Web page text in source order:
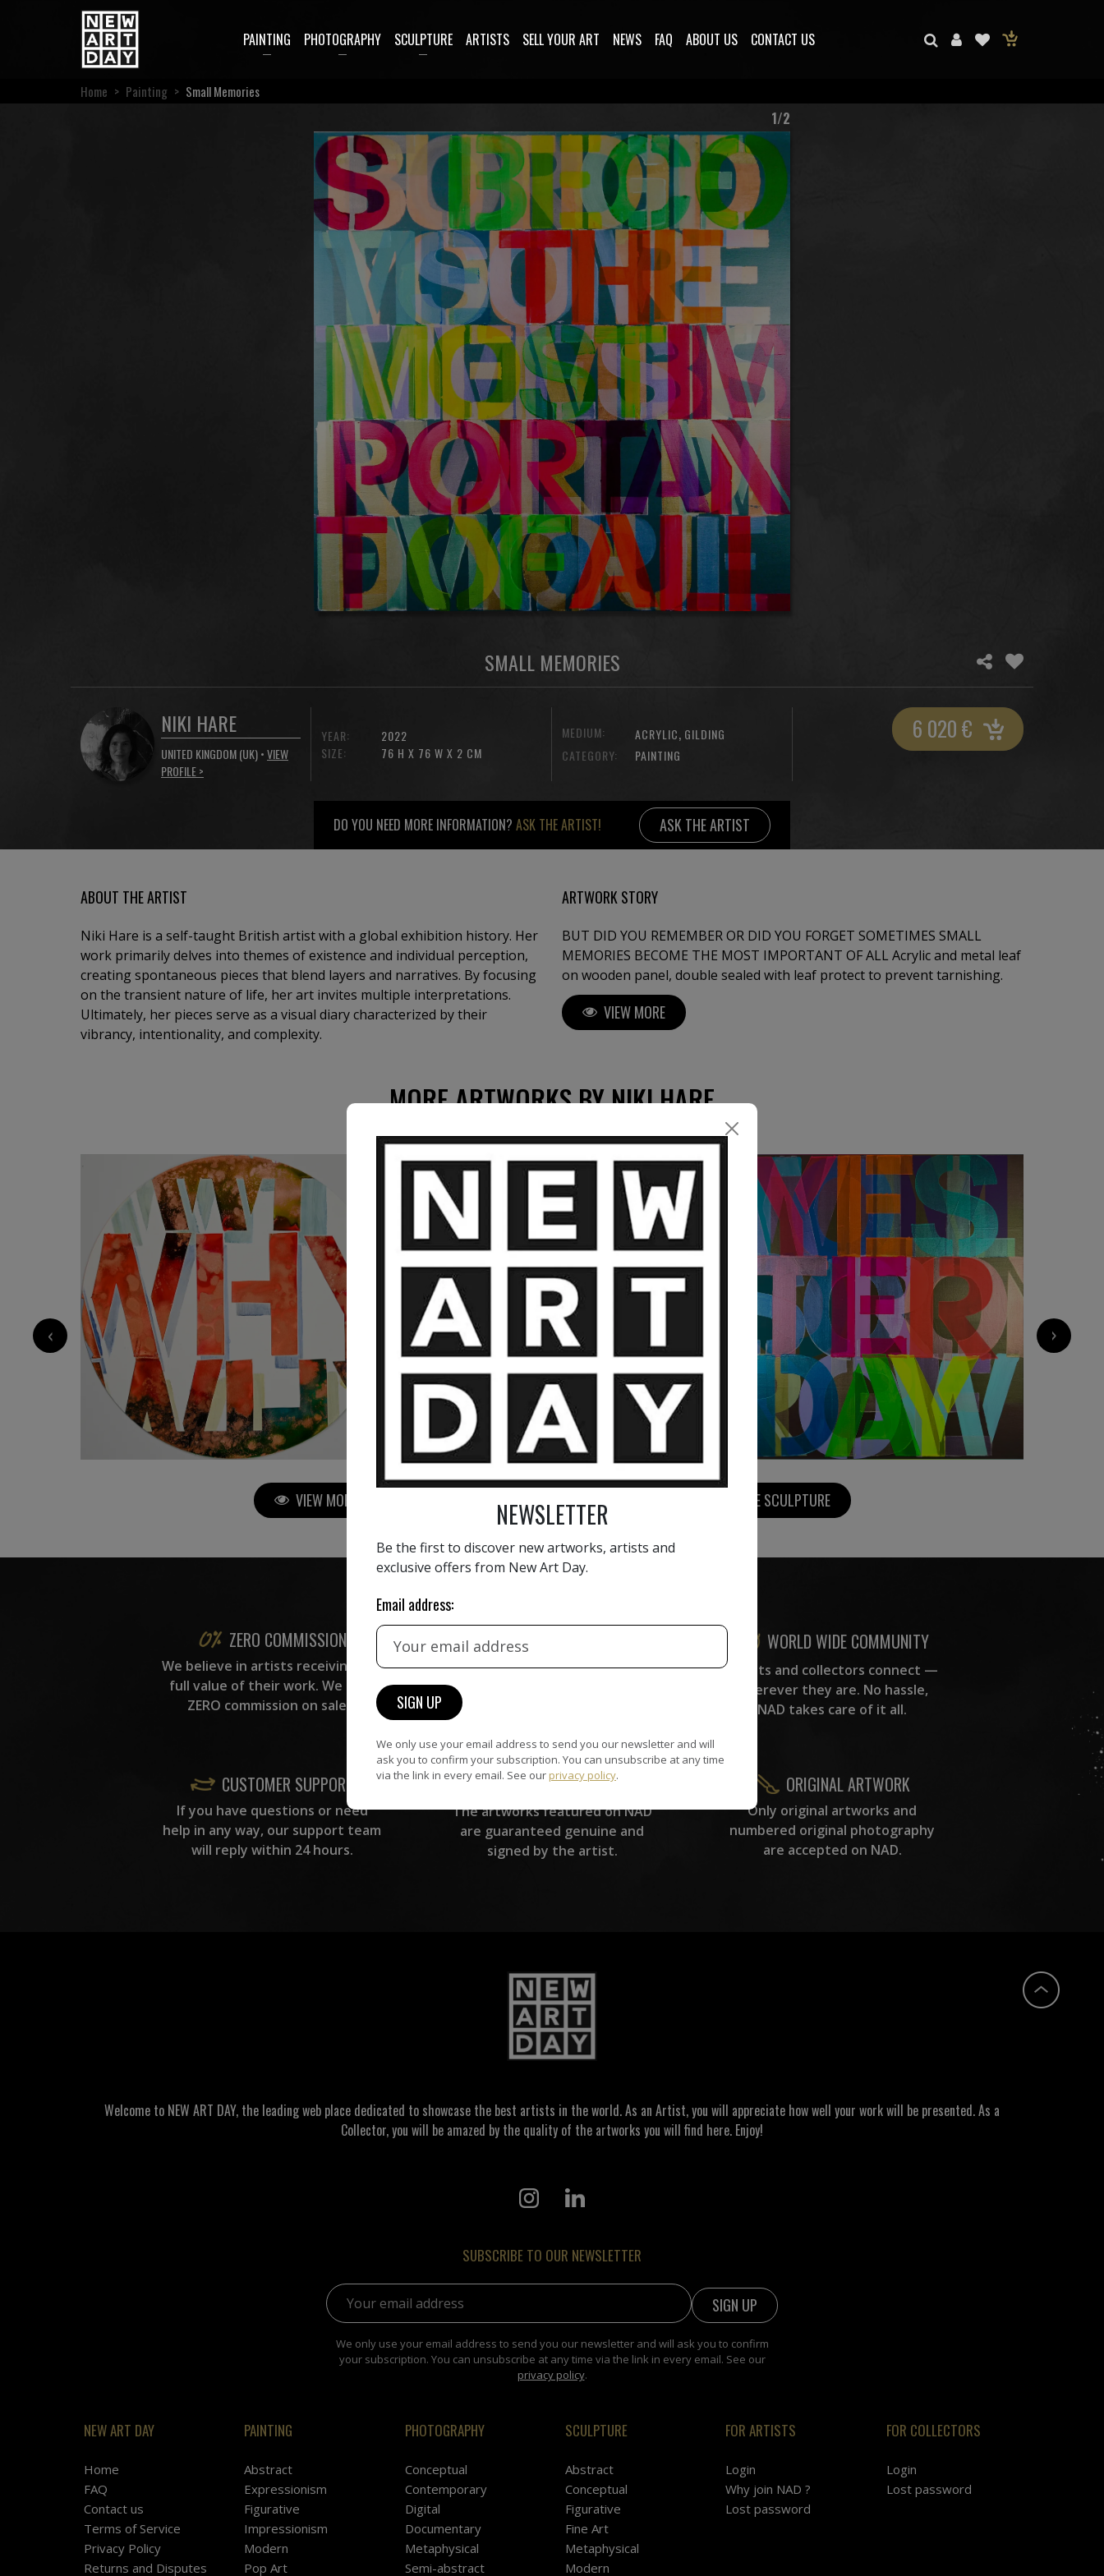
PAINTING PHOTOGRAPHY SCULPTURE ARTISTS SELL YOUR ART NEWS FAQ ABOUT US CONTACT US
Home > Painting > Small Memories
1/2
SMALL MEMORIES
NIKI HARE
UNITED KINGDOM (UK) •VIEW
PROFILE >
YEAR:
SIZE:
2022
76 H X 76 W X 2 CM
MEDIUM: ACRYLIC, GILDING
CATEGORY:
PAINTING
6 020€
DO YOU NEED MORE INFORMATION? ASK THE ARTIST! ASK THE ARTIST
ABOUT THE ARTIST
Niki Hare is a self-taught British artist with a global exhibition history. Her
work primarily delves into themes of existence and individual perception,
creating spontaneous pieces that blend layers and narratives. By focusing
on the transient nature of life, her art invites multiple interpretations.
Ultimately, her pieces serve as a visual diary characterized by their
vibrancy, intentionality, and complexity.
ARTWORK STORY
BUT DID YOU REMEMBER OR DID YOU FORGET SOMETIMES SMALL
MEMORIES BECOME THE MOST IMPORTANT OF ALL Acrylic and metal leaf
on wooden panel, double sealed with leaf protect to prevent tarnishing.
VIEW MORE
MORE ARTWORKS BY NIKI HARE
570 2 860€ 3 433€
‹ ›
VIEW MORE PAINTING VIEW MORE PHOTOGRAPHY VIEW MORE SCULPTURE
ZERO COMMISSION
We believe in artists receiving the
full value of their work. We take
ZERO commission on sales.
HAND-PICKED ARTISTS
All artists featured on NAD are
carefully hand-picked by our
curation team, for highest quality.
WORLD WIDE COMMUNITY
Artists and collectors connect —
wherever they are. No hassle,
NAD takes care of it all.
CUSTOMER SUPPORT
If you have questions or need
help in any way, our support team
will reply within 24 hours.
ARTWORK WARRANTY
The artworks featured on NAD
are guaranteed genuine and
signed by the artist.
ORIGINAL ARTWORK
Only original artworks and
numbered original photography
are accepted on NAD.
Welcome to NEW ART DAY, the leading web place dedicated to showcase the best artists in the world. As an Artist, you will appreciate how well your work will be presented. As a
Collector, you will be amazed by the quality of the artworks you will find here. Enjoy!
SUBSCRIBE TO OUR NEWSLETTER
Email address:
We only use your email address to send you our newsletter and will ask you to confirm
your subscription. You can unsubscribe at any time via the link in every email. See our
privacy policy.
NEW ART DAY
Home
FAQ
Contact us
Terms of Service
Privacy Policy
Returns and Disputes
PAINTING
Abstract
Expressionism
Figurative
Impressionism
Modern
Pop Art
PHOTOGRAPHY
Conceptual
Contemporary
Digital
Documentary
Metaphysical
Semi-abstract
SCULPTURE
Abstract
Conceptual
Figurative
Fine Art
Metaphysical
Modern
FOR ARTISTS
Login
Why join NAD ?
Lost password
FOR COLLECTORS
Login
Lost password
NEWSLETTER
Be the first to discover new artworks, artists and
exclusive offers from New Art Day.
Email address:
We only use your email address to send you our newsletter and will
ask you to confirm your subscription. You can unsubscribe at any time
via the link in every email. See our privacy policy.